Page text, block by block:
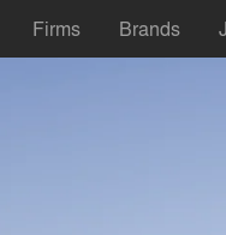
Firms Brands